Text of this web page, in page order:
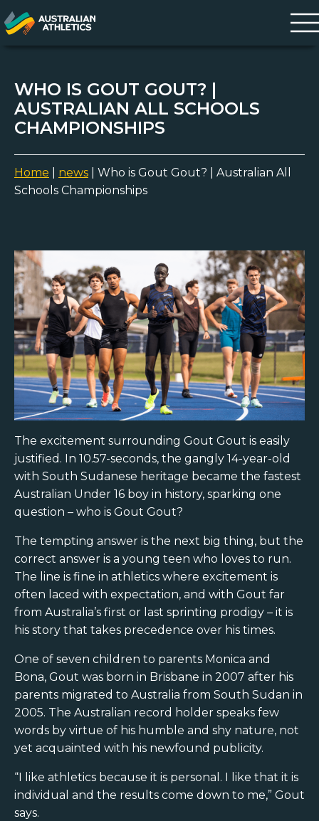
WHO IS GOUT GOUT? |
AUSTRALIAN ALL SCHOOLS
CHAMPIONSHIPS
Home news
Who is Gout Gout? | Australian All
Schools Championships
The excitement surrounding Gout Gout is easily
justified. In 10.57-seconds, the gangly 14-year-old
with South Sudanese heritage became the fastest
Australian Under 16 boy in history, sparking one
question – who is Gout Gout?
The tempting answer is the next big thing, but the
correct answer is a young teen who loves to run.
The line is fine in athletics where excitement is
often laced with expectation, and with Gout far
from Australia’s first or last sprinting prodigy – it is
his story that takes precedence over his times.
One of seven children to parents Monica and
Bona, Gout was born in Brisbane in 2007 after his
parents migrated to Australia from South Sudan in
2005. The Australian record holder speaks few
words by virtue of his humble and shy nature, not
yet acquainted with his newfound publicity.
“I like athletics because it is personal. I like that it is
individual and the results come down to me,” Gout
says.